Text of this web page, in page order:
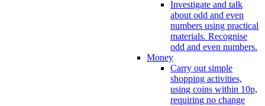
Investigate and talk
about odd and even
numbers using practical
materials. Recognise
odd and even numbers.
Money
Carry out simple
shopping activities,
using coins within 10p,
requiring no change